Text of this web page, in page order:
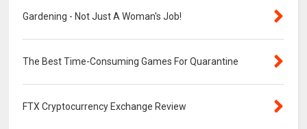
Gardening - Not Just A Woman's Job!
The Best Time-Consuming Games For Quarantine
FTX Cryptocurrency Exchange Review